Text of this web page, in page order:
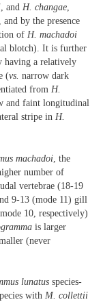
, and H. changae,
and by the presence
of H. machadoi
blotch). It is further
having a relatively
(vs. narrow dark
from H.
and faint longitudinal
stripe in H.
machadoi , the
number of
vertebrae (18-19
9-13 (mode 11) gill
10, respectively)
is larger
(never
lunatus species-
with M. collettii